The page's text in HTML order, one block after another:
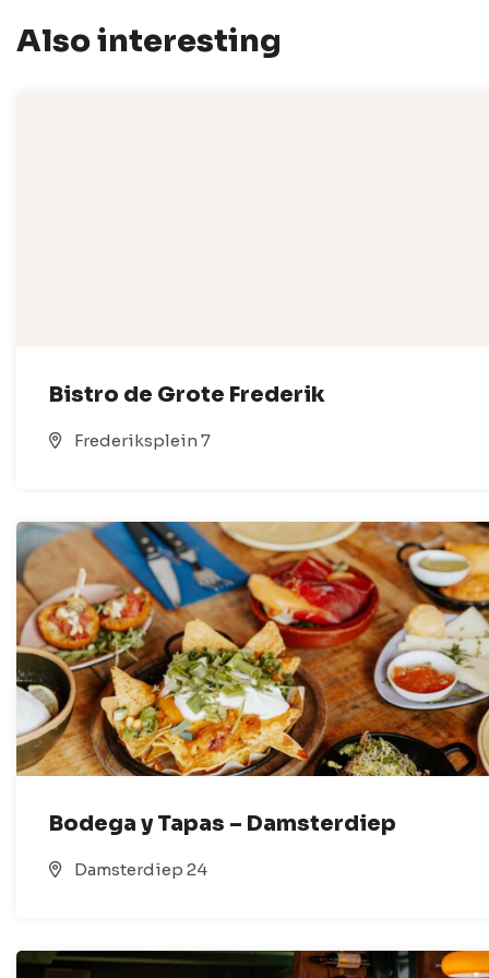
Also interesting
Bistro de Grote Frederik
Frederiksplein 7
Bodega y Tapas – Damsterdiep
Damsterdiep 24